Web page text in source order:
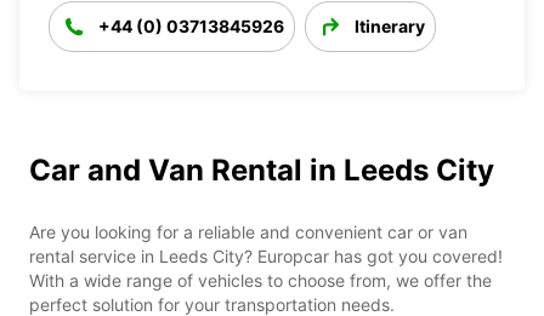
+44 (0) 03713845926 Itinerary
Car and Van Rental in Leeds City
Are you looking for a reliable and convenient car or van
rental service in Leeds City? Europcar has got you covered!
With a wide range of vehicles to choose from, we offer the
perfect solution for your transportation needs.